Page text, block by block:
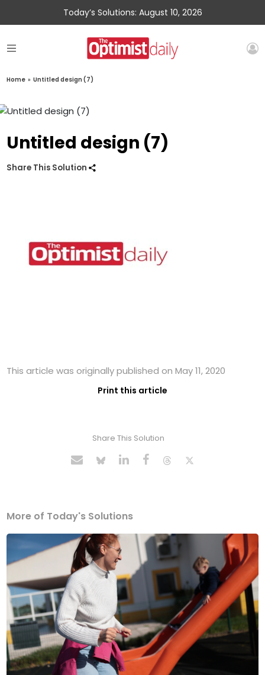
Today’s Solutions: August 10, 2026
Home » Untitled design (7)
Untitled design (7)
Share This Solution
This article was originally published on May 11, 2020
Print this article
Share This Solution
More of Today's Solutions